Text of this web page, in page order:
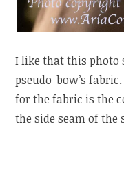
I like that this photo
pseudo-bow’s
for the fabric is the
the side seam of the